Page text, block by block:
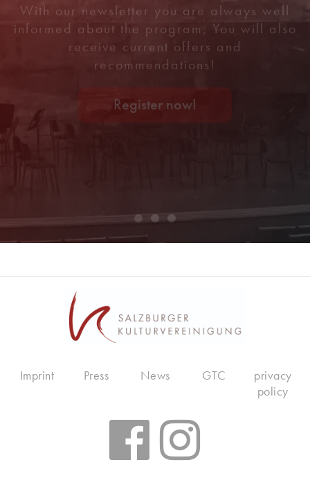
With our newsletter you are always well
informed about the program. You will also
receive current offers and
recommendations!
Register now!
Imprint Press News GTC
privacy
policy